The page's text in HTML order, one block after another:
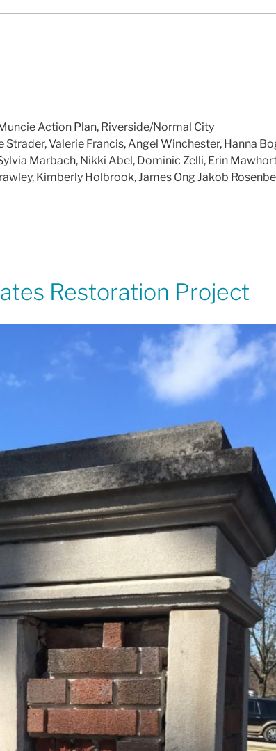
Action Plan, Riverside/Normal City
Valerie Francis, Angel Winchester, Hanna
Marbach, Nikki Abel, Dominic Zelli, Erin
Kimberly Holbrook, James Ong Jakob
Restoration Project